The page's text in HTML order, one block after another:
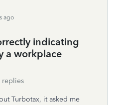
ago
indicating
a workplace
replies
Turbotax, it asked me